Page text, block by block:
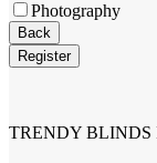
Photography
Back
Register
TRENDY BLINDS